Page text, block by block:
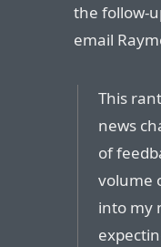
the follow-
email
This
news
of
volume
into my